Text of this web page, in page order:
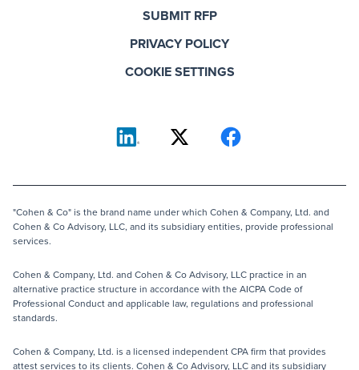
SUBMIT RFP
PRIVACY POLICY
COOKIE SETTINGS
"Cohen & Co" is the brand name under which Cohen & Company, Ltd. and
Cohen & Co Advisory, LLC, and its subsidiary entities, provide professional
services.
Cohen & Company, Ltd. and Cohen & Co Advisory, LLC practice in an
alternative practice structure in accordance with the AICPA Code of
Professional Conduct and applicable law, regulations and professional
standards.
Cohen & Company, Ltd. is a licensed independent CPA firm that provides
attest services to its clients. Cohen & Co Advisory, LLC and its subsidiary